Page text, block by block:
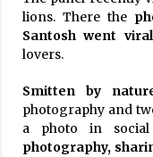
lions. There the
Santosh went viral
lovers.
Smitten by
photography and
a photo in social
photography,